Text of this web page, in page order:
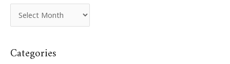
r
h
Categories